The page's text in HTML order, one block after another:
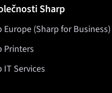
Sharp
Europe (Sharp for Business)
Printers
IT Services